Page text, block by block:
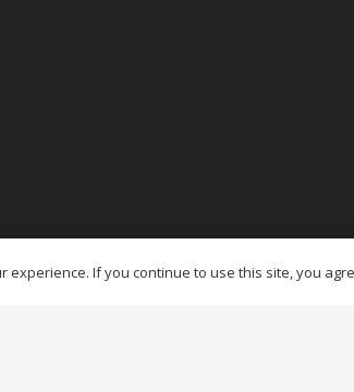
experience. If you continue to use this site, you